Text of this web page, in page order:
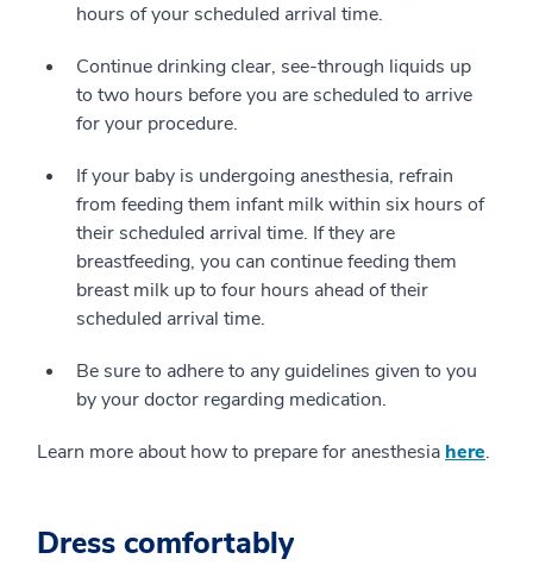
hours of your scheduled arrival time.
Continue drinking clear, see-through liquids up
to two hours before you are scheduled to arrive
for your procedure.
If your baby is undergoing anesthesia, refrain
from feeding them infant milk within six hours of
their scheduled arrival time. If they are
breastfeeding, you can continue feeding them
breast milk up to four hours ahead of their
scheduled arrival time.
Be sure to adhere to any guidelines given to you
by your doctor regarding medication.
Learn more about how to prepare for anesthesia here.
Dress comfortably